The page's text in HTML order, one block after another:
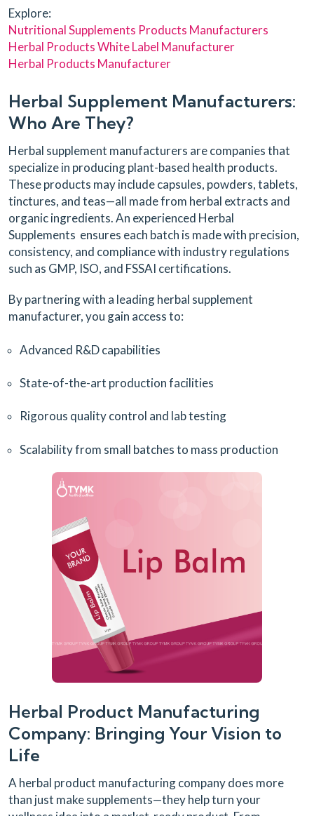
Explore:
Nutritional Supplements Products Manufacturers
Herbal Products White Label Manufacturer
Herbal Products Manufacturer
Herbal Supplement Manufacturers:
Who Are They?
Herbal supplement manufacturers are companies that
specialize in producing plant-based health products.
These products may include capsules, powders, tablets,
tinctures, and teas—all made from herbal extracts and
organic ingredients. An experienced Herbal
Supplements ensures each batch is made with precision,
consistency, and compliance with industry regulations
such as GMP, ISO, and FSSAI certifications.
By partnering with a leading herbal supplement
manufacturer, you gain access to:
Advanced R&D capabilities
State-of-the-art production facilities
Rigorous quality control and lab testing
Scalability from small batches to mass production
Herbal Product Manufacturing
Company: Bringing Your Vision to
Life
A herbal product manufacturing company does more
than just make supplements—they help turn your